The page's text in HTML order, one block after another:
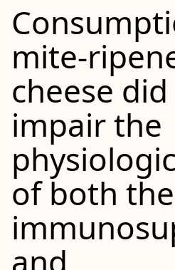
cheese
impair the
of both
and